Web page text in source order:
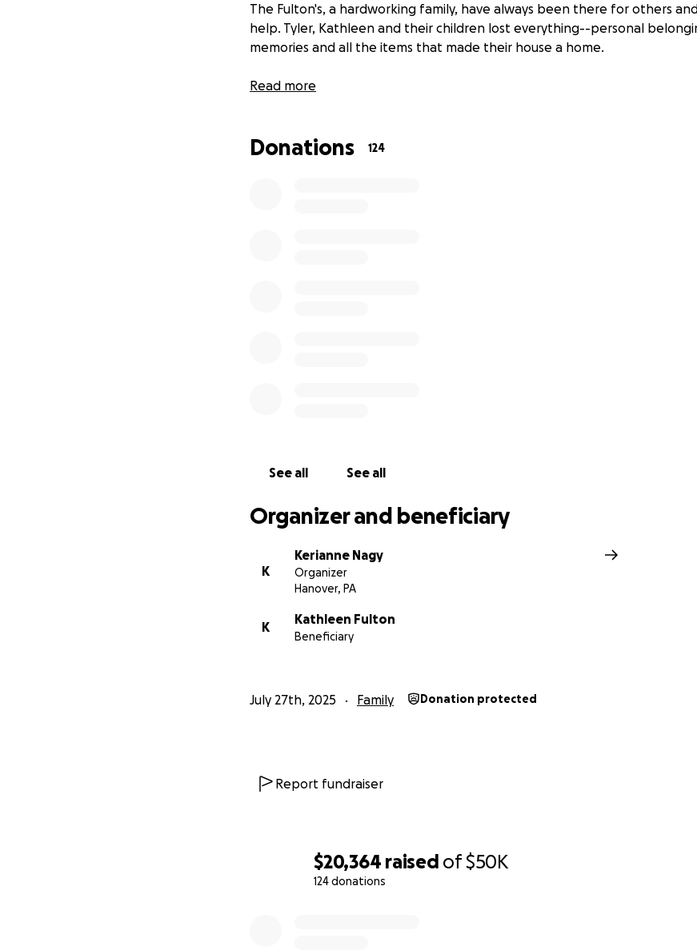
$20,364 raised of$50K
124 donations
The Fulton's, a hardworking family, have always been there for others
help. Tyler, Kathleen and their children lost everything--personal
memories and all the items that made their house a home.
As they cope with the shock and grief of this unimaginable tragedy, they
most basic things will take time and effort but with your help, we can
Read more
Donations 124
See all See all
Organizer and beneficiary
K
Kerianne Nagy
Organizer
Hanover, PA
K
Kathleen Fulton
Beneficiary
July 27th, 2025 Family Donation protected
Report fundraiser